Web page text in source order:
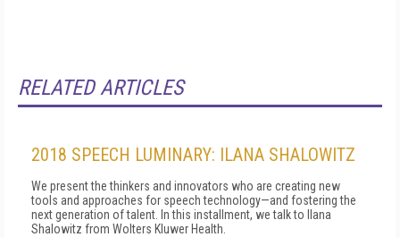
RELATED ARTICLES
2018 SPEECH LUMINARY: ILANA SHALOWITZ
We present the thinkers and innovators who are creating new
tools and approaches for speech technology—and fostering the
next generation of talent. In this installment, we talk to Ilana
Shalowitz from Wolters Kluwer Health.